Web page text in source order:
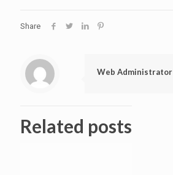
Share
Web Administrator
Related posts